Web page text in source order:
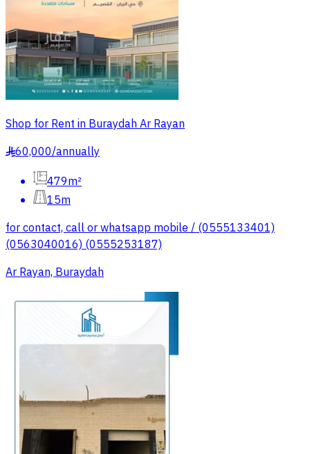
Shop for Rent in Buraydah Ar Rayan
§60,000/annually
479m²
15m
for contact, call or whatsapp mobile / (0555133401)
(0563040016) (0555253187)
Ar Rayan, Buraydah